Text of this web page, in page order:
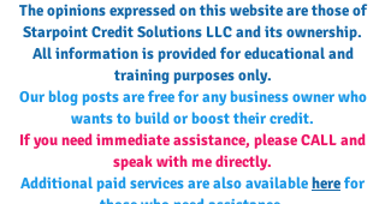
The opinions expressed on this website are those of
Starpoint Credit Solutions LLC and its ownership.
All information is provided for educational and
training purposes only.
Our blog posts are free for any business owner who
wants to build or boost their credit.
If you need immediate assistance, please CALL and
speak with me directly.
Additional paid services are also availableherefor